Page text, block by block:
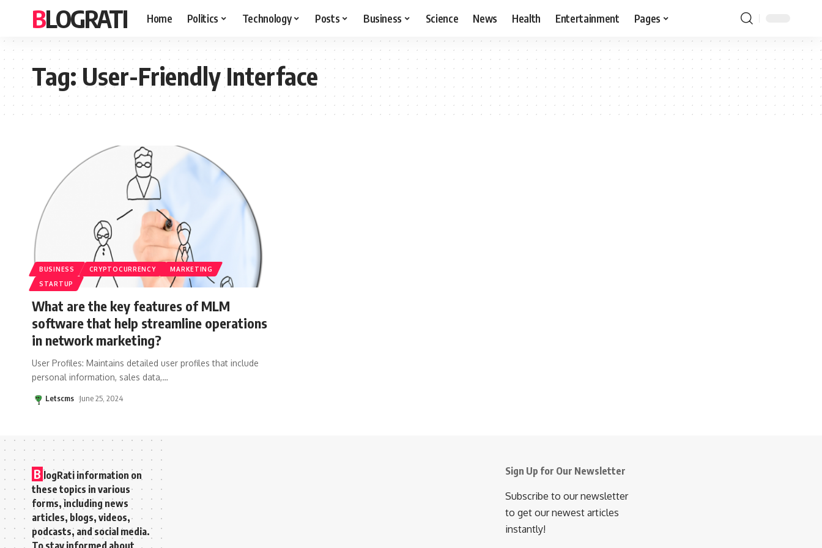
BLOGRATI Home Politics Technology Posts Business Science News Health Entertainment Pages
Tag:User-Friendly Interface
BUSINESS CRYPTOCURRENCY
MARKETING
STARTUP
What are the key features of MLM
software that help streamline operations
in network marketing?
User Profiles: Maintains detailed user profiles that include
personal information, sales data,…
Letscms June 25, 2024
B logRati information on
these topics in various
forms, including news
articles, blogs, videos,
podcasts, and social media.
To stay informed about
Sign Up for Our Newsletter
Subscribe to our newsletter
to get our newest articles
instantly!